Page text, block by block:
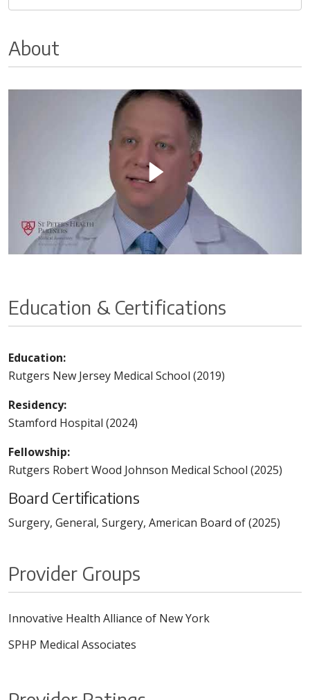
About
Education & Certifications
Education:
Rutgers New Jersey Medical School (2019)
Residency:
Stamford Hospital (2024)
Fellowship:
Rutgers Robert Wood Johnson Medical School (2025)
Board Certifications
Surgery, General, Surgery, American Board of (2025)
Provider Groups
Innovative Health Alliance of New York
SPHP Medical Associates